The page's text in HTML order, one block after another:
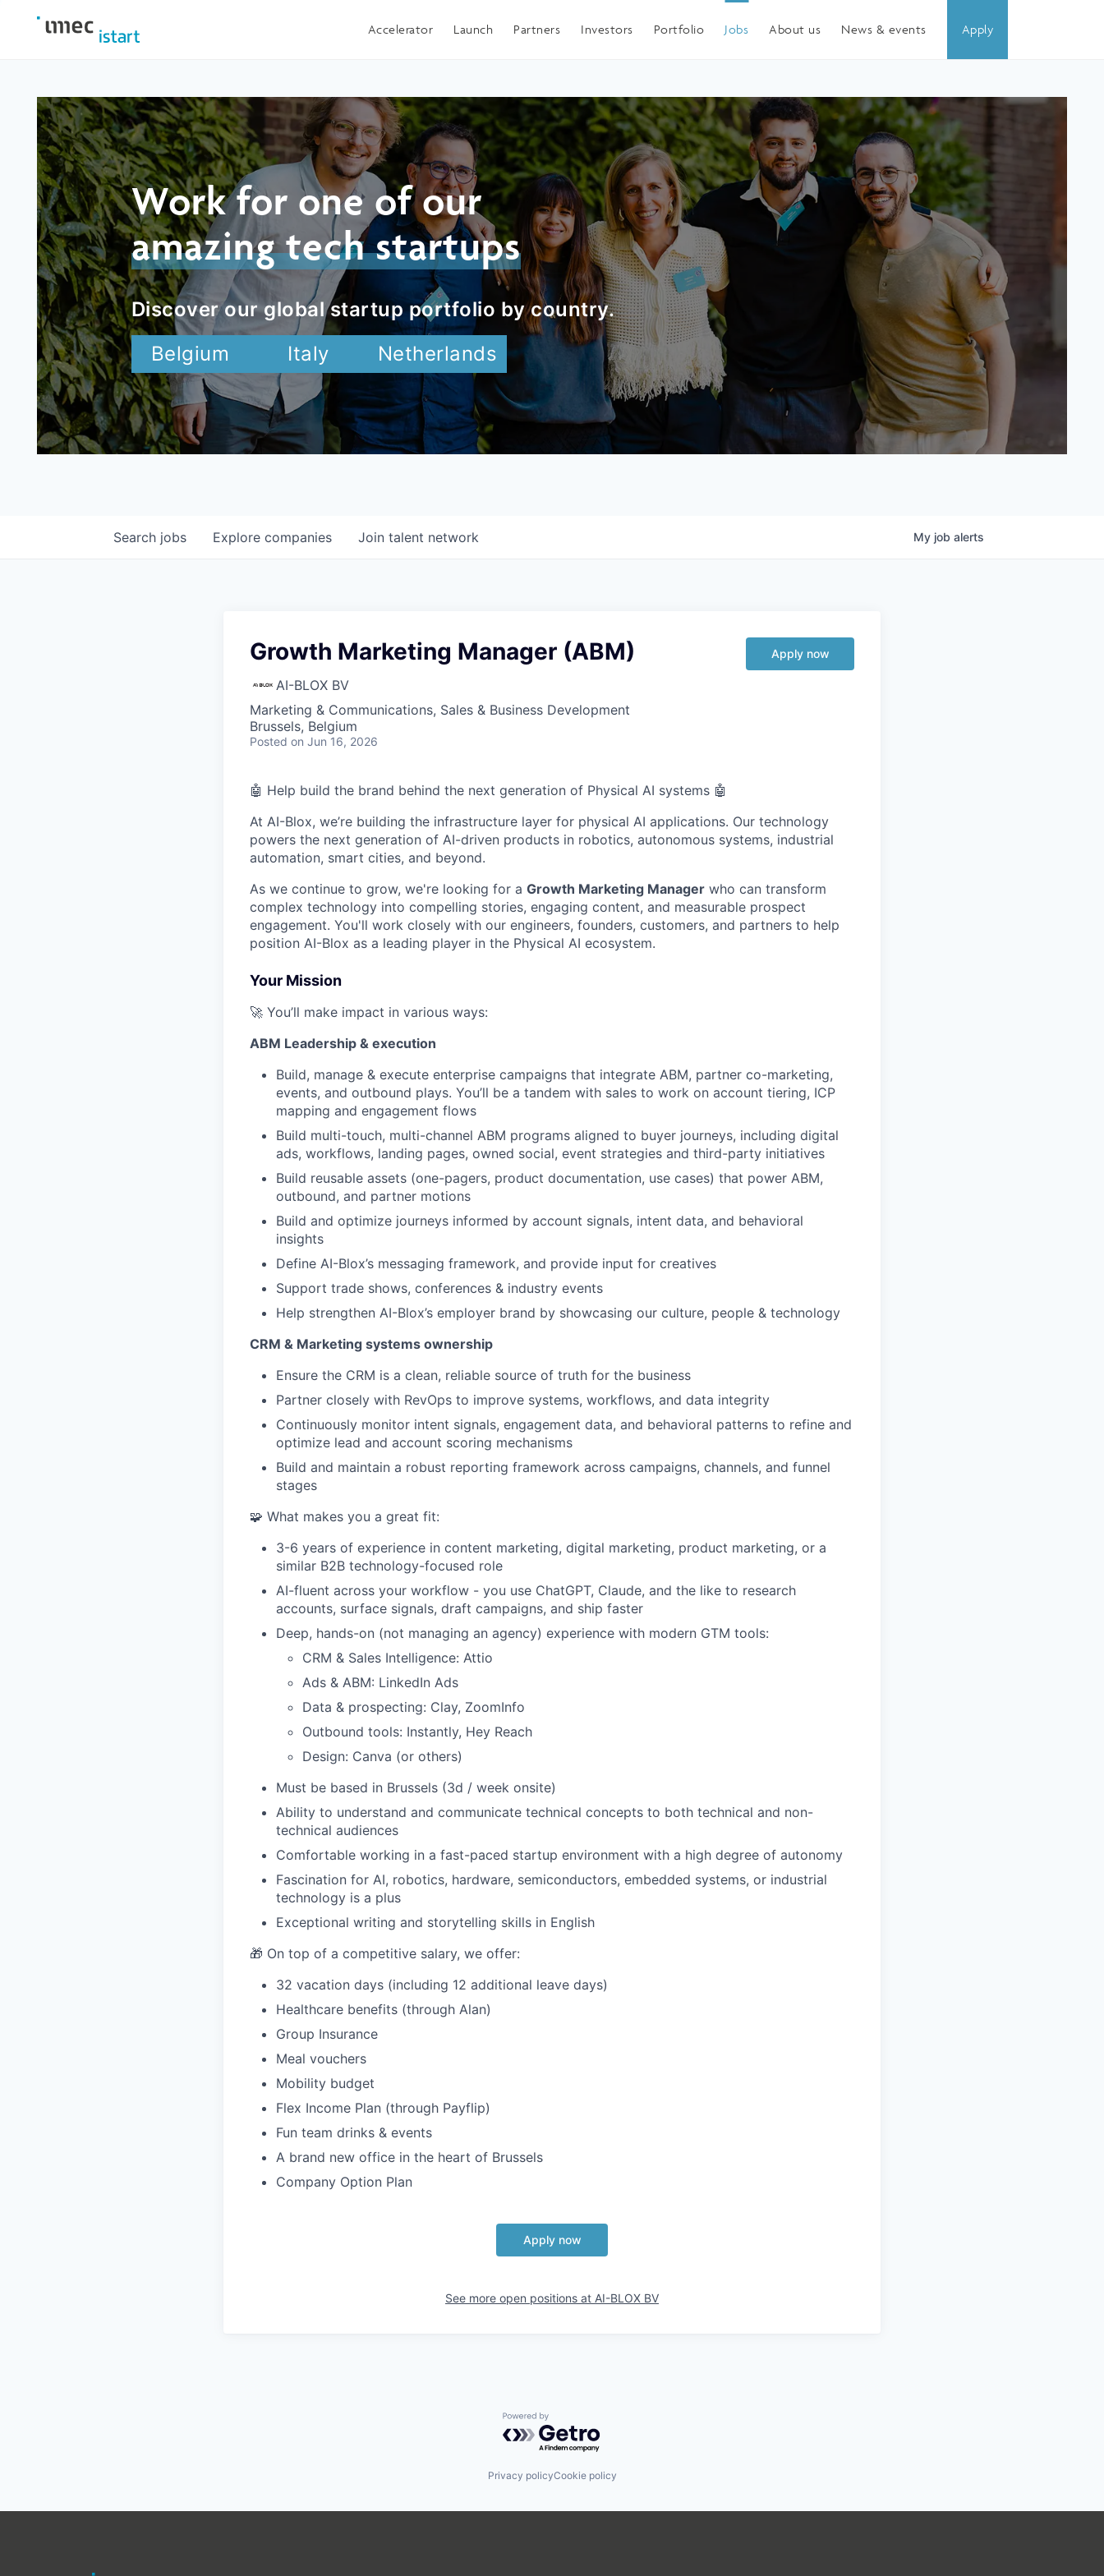
Accelerator
Spain Launch Partners Investors Portfolio Jobs About us News & events Apply
Work for one of our
amazing tech startups
Discover our global startup portfolio by country.
Belgium
Italy Netherlands
Search jobs Explore companies Join talent network My job alerts
Growth Marketing Manager (ABM)
AI-BLOX BV
Marketing & Communications, Sales & Business Development
Brussels, Belgium
Posted on Jun 16, 2026
Apply now
🤖 Help build the brand behind the next generation of Physical AI systems 🤖
At AI-Blox, we’re building the infrastructure layer for physical AI applications. Our technology
powers the next generation of AI-driven products in robotics, autonomous systems, industrial
automation, smart cities, and beyond.
As we continue to grow, we're looking for a Growth Marketing Manager who can transform
complex technology into compelling stories, engaging content, and measurable prospect
engagement. You'll work closely with our engineers, founders, customers, and partners to help
position AI-Blox as a leading player in the Physical AI ecosystem.
Your Mission
🚀 You’ll make impact in various ways:
ABM Leadership & execution
Build, manage & execute enterprise campaigns that integrate ABM, partner co-marketing,
events, and outbound plays. You’ll be a tandem with sales to work on account tiering, ICP
mapping and engagement flows
Build multi-touch, multi-channel ABM programs aligned to buyer journeys, including digital
ads, workflows, landing pages, owned social, event strategies and third-party initiatives
Build reusable assets (one-pagers, product documentation, use cases) that power ABM,
outbound, and partner motions
Build and optimize journeys informed by account signals, intent data, and behavioral
insights
Define AI-Blox’s messaging framework, and provide input for creatives
Support trade shows, conferences & industry events
Help strengthen AI-Blox’s employer brand by showcasing our culture, people & technology
CRM & Marketing systems ownership
Ensure the CRM is a clean, reliable source of truth for the business
Partner closely with RevOps to improve systems, workflows, and data integrity
Continuously monitor intent signals, engagement data, and behavioral patterns to refine and
optimize lead and account scoring mechanisms
Build and maintain a robust reporting framework across campaigns, channels, and funnel
stages
🧩 What makes you a great fit:
3-6 years of experience in content marketing, digital marketing, product marketing, or a
similar B2B technology-focused role
AI-fluent across your workflow - you use ChatGPT, Claude, and the like to research
accounts, surface signals, draft campaigns, and ship faster
Deep, hands-on (not managing an agency) experience with modern GTM tools:
CRM & Sales Intelligence: Attio
Ads & ABM: LinkedIn Ads
Data & prospecting: Clay, ZoomInfo
Outbound tools: Instantly, Hey Reach
Design: Canva (or others)
Must be based in Brussels (3d / week onsite)
Ability to understand and communicate technical concepts to both technical and non-
technical audiences
Comfortable working in a fast-paced startup environment with a high degree of autonomy
Fascination for AI, robotics, hardware, semiconductors, embedded systems, or industrial
technology is a plus
Exceptional writing and storytelling skills in English
🎁 On top of a competitive salary, we offer:
32 vacation days (including 12 additional leave days)
Healthcare benefits (through Alan)
Group Insurance
Meal vouchers
Mobility budget
Flex Income Plan (through Payflip)
Fun team drinks & events
A brand new office in the heart of Brussels
Company Option Plan
Apply now
See more open positions at AI-BLOX BV
Powered by Getro.com
Privacy policyCookie policy